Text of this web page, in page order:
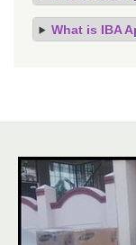
What is IBA